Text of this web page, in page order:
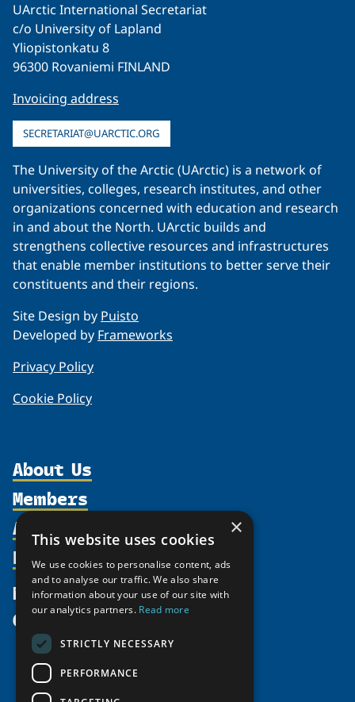
UArctic International Secretariat
c/o University of Lapland
Yliopistonkatu 8
96300 Rovaniemi FINLAND
Invoicing address
SECRETARIAT@UARCTIC.ORG
The University of the Arctic (UArctic) is a network of
universities, colleges, research institutes, and other
organizations concerned with education and research
in and about the North. UArctic builds and
strengthens collective resources and infrastructures
that enable member institutions to better serve their
constituents and their regions.
Site Design by Puisto
Developed by Frameworks
Privacy Policy
Cookie Policy
About Us
Organization
Supporters
Shared Voices Magazine
Calendar
History
Meetings
Members
Participate
Promote
Activities
north2north
Chairs
Resources
Publications
Funding Calls
Education Opportunities
News
Give
×
This website uses cookies
We use cookies to personalise content, ads
and to analyse our traffic. We also share
information about your use of our site with
our analytics partners. Read more
STRICTLY NECESSARY
PERFORMANCE